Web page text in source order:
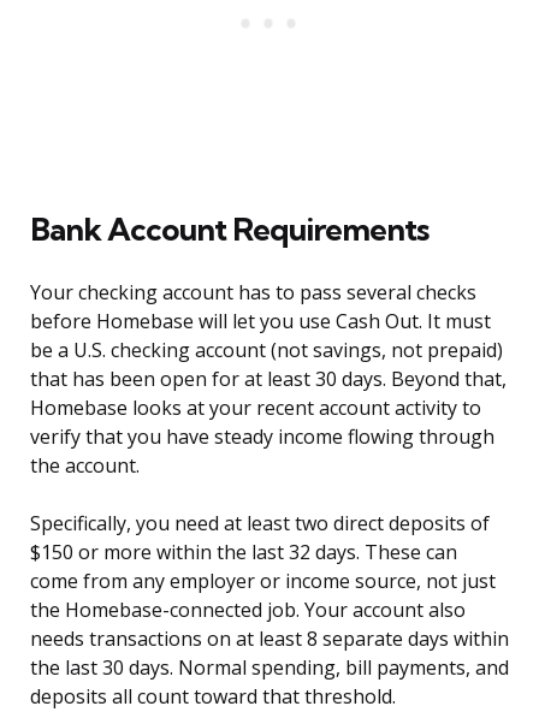
Bank Account Requirements
Your checking account has to pass several checks
before Homebase will let you use Cash Out. It must
be a U.S. checking account (not savings, not prepaid)
that has been open for at least 30 days. Beyond that,
Homebase looks at your recent account activity to
verify that you have steady income flowing through
the account.
Specifically, you need at least two direct deposits of
$150 or more within the last 32 days. These can
come from any employer or income source, not just
the Homebase-connected job. Your account also
needs transactions on at least 8 separate days within
the last 30 days. Normal spending, bill payments, and
deposits all count toward that threshold.